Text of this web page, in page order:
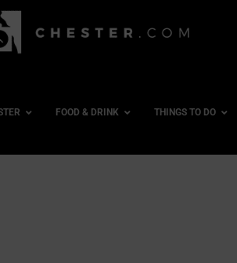
FOOD & DRINK THINGS TO DO